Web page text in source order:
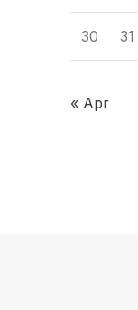
30 31
« Apr